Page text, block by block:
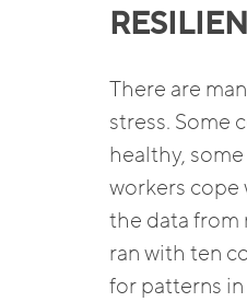
There are
stress. Some
healthy,
workers cope
the data from
ran with ten
for patterns